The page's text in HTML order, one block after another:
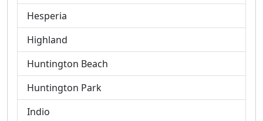
Hesperia
Highland
Huntington Beach
Huntington Park
Indio